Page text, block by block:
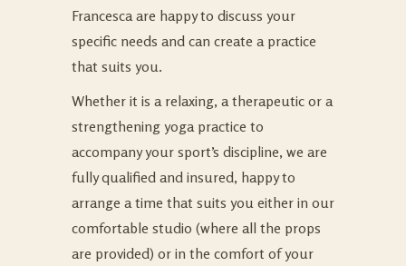
Francesca are happy to discuss your
specific needs and can create a practice
that suits you.
Whether it is a relaxing, a therapeutic or a
strengthening yoga practice to
accompany your sport’s discipline, we are
fully qualified and insured, happy to
arrange a time that suits you either in our
comfortable studio (where all the props
are provided) or in the comfort of your